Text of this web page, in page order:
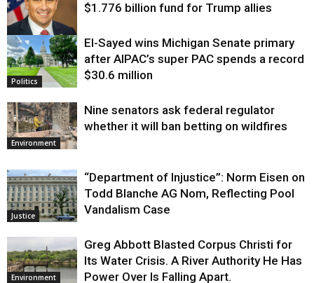
Justice
$1.776 billion fund for Trump allies
Politics
El-Sayed wins Michigan Senate primary
after AIPAC’s super PAC spends a record
$30.6 million
Environment
Nine senators ask federal regulator
whether it will ban betting on wildfires
Justice
“Department of Injustice”: Norm Eisen on
Todd Blanche AG Nom, Reflecting Pool
Vandalism Case
Environment
Greg Abbott Blasted Corpus Christi for
Its Water Crisis. A River Authority He Has
Power Over Is Falling Apart.